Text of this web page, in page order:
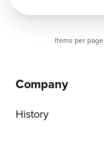
Items per page
Company
History